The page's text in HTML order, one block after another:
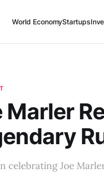
World EconomyStartups
Marler
celebrating Joe